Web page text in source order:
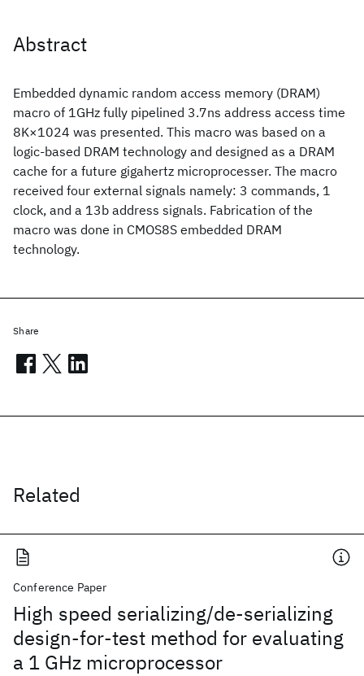
Abstract
Embedded dynamic random access memory (DRAM)
macro of 1GHz fully pipelined 3.7ns address access time
8K×1024 was presented. This macro was based on a
logic-based DRAM technology and designed as a DRAM
cache for a future gigahertz microprocesser. The macro
received four external signals namely: 3 commands, 1
clock, and a 13b address signals. Fabrication of the
macro was done in CMOS8S embedded DRAM
technology.
Related
Conference Paper
High speed serializing/de-serializing
design-for-test method for evaluating
a 1 GHz microprocessor
Share